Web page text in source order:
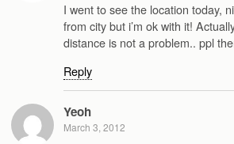
I went to see the location today,
from city but i’m ok with it!
distance is not a problem.. ppl
Reply
Yeoh
March 3, 2012